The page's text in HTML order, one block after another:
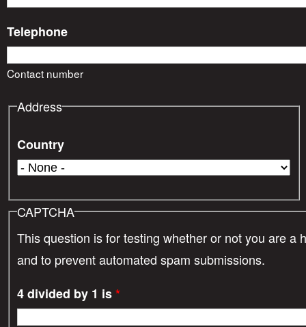
Telephone
Contact number
Address
Country
CAPTCHA
This question is for testing whether or not you are a
and to prevent automated spam submissions.
4 divided by 1 is*